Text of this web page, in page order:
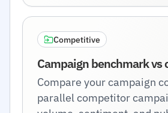
Competitive
Campaign benchmark vs
Compare your campaign
parallel competitor